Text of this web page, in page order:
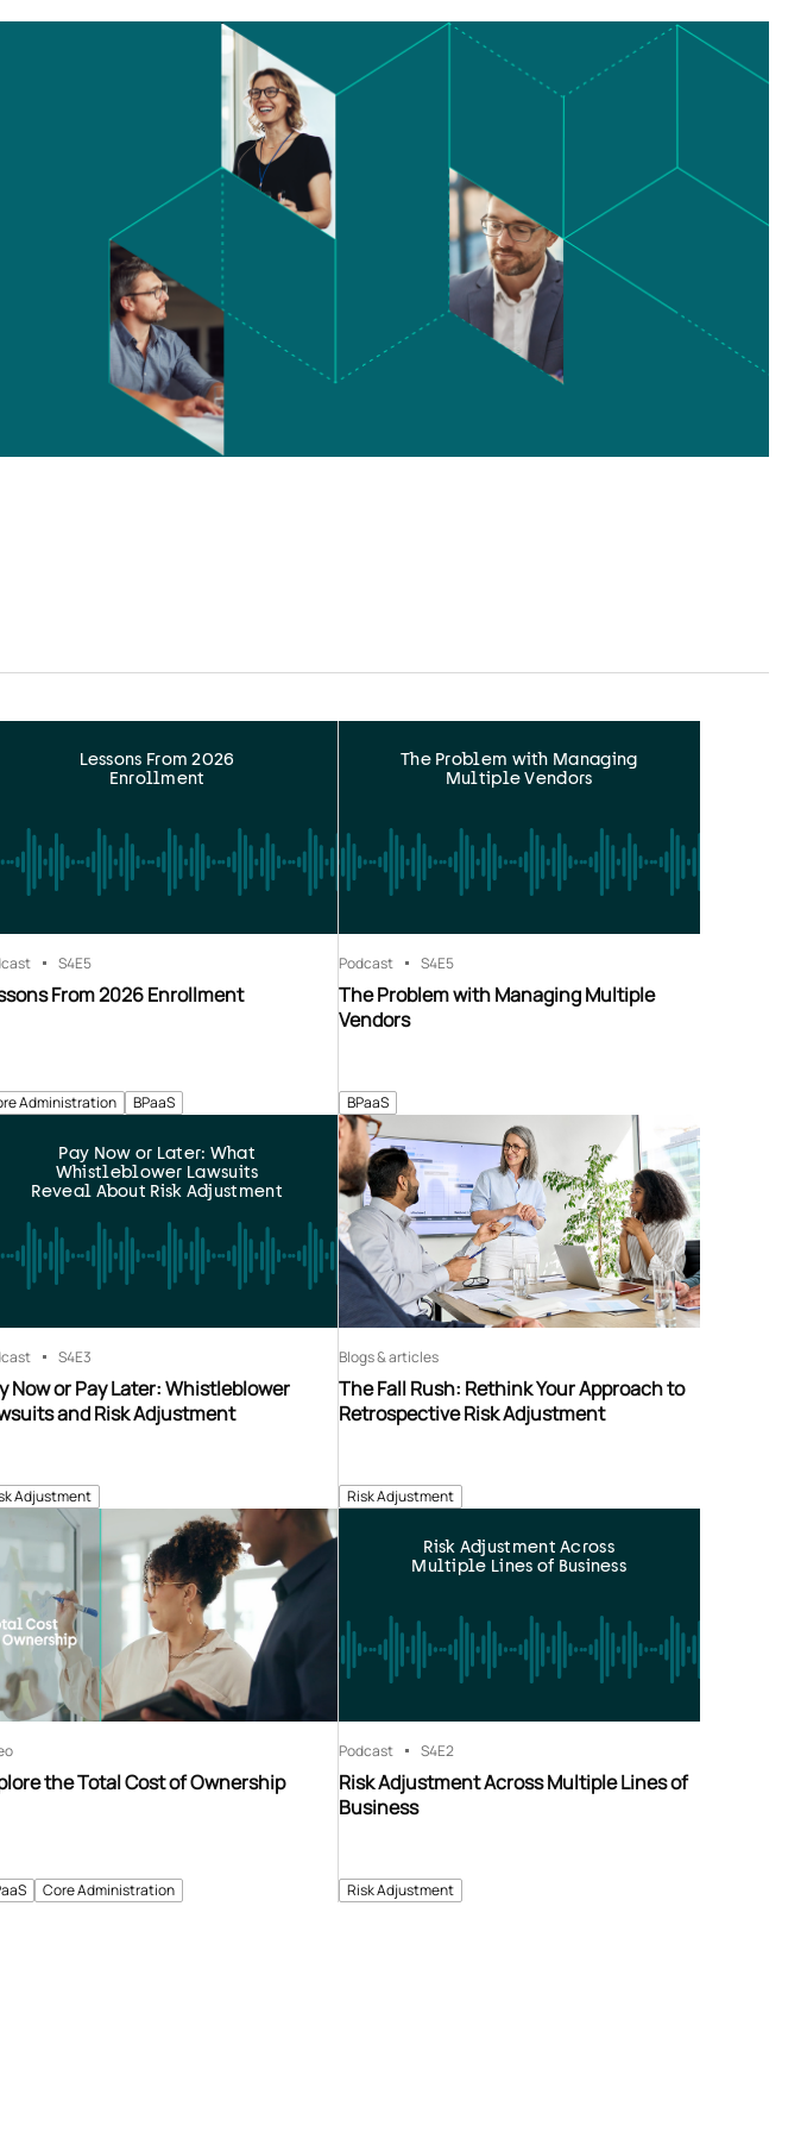
Administration BPaaS
From 2026 Enrollment
S4E5
Lessons From 2026
Enrollment
BPaaS
The Problem with Managing Multiple
Vendors
Podcast S4E5
The Problem with Managing
Multiple Vendors
Adjustment
Now or Pay Later: Whistleblower
and Risk Adjustment
S4E3
Pay Now or Later: What
Whistleblower Lawsuits
Reveal About Risk Adjustment
Risk Adjustment
The Fall Rush: Rethink Your Approach to
Retrospective Risk Adjustment
Blogs & articles
Core Administration
the Total Cost of Ownership
Risk Adjustment
Risk Adjustment Across Multiple Lines of
Business
Podcast S4E2
Risk Adjustment Across
Multiple Lines of Business